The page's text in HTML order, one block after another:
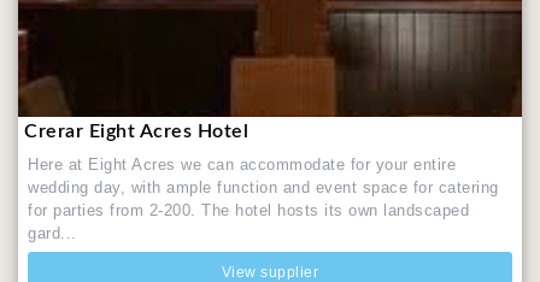
Crerar Eight Acres Hotel
Here at Eight Acres we can accommodate for your entire
wedding day, with ample function and event space for catering
for parties from 2-200. The hotel hosts its own landscaped
gard...
View supplier